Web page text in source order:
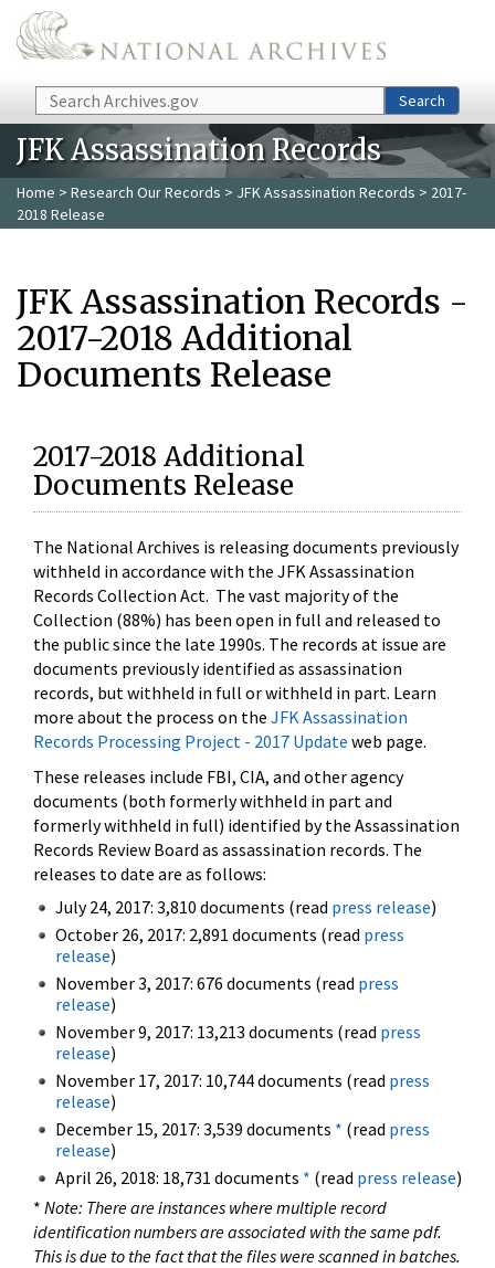
Skip to main content
Search Search
JFK Assassination Records
Home > Research Our Records > JFK Assassination Records > 2017-
2018 Release
JFK Assassination Records -
2017-2018 Additional
Documents Release
2017-2018 Additional
Documents Release
The National Archives is releasing documents previously
withheld in accordance with the JFK Assassination
Records Collection Act. The vast majority of the
Collection (88%) has been open in full and released to
the public since the late 1990s. The records at issue are
documents previously identified as assassination
records, but withheld in full or withheld in part. Learn
more about the process on the JFK Assassination
Records Processing Project - 2017 Update web page.
These releases include FBI, CIA, and other agency
documents (both formerly withheld in part and
formerly withheld in full) identified by the Assassination
Records Review Board as assassination records. The
releases to date are as follows:
July 24, 2017: 3,810 documents (read press release)
October 26, 2017: 2,891 documents (read press
release)
November 3, 2017: 676 documents (read press
release)
November 9, 2017: 13,213 documents (read press
release)
November 17, 2017: 10,744 documents (read press
release)
December 15, 2017: 3,539 documents * (read press
release)
April 26, 2018: 18,731 documents * (read press release)
* Note: There are instances where multiple record
identification numbers are associated with the same pdf.
This is due to the fact that the files were scanned in batches.